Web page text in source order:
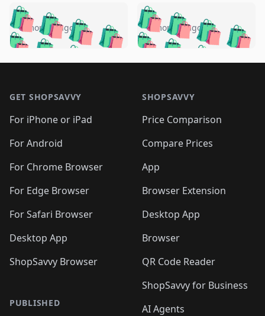
🛍️🛍️🛍️🛍️ 🛍️🛍️🛍️
🛍️🛍️🛍️🛍️🛍️
🛍️🛍️🛍️
🛍️🛍️🛍️ 🛍️🛍️
🛍️🛍️
🛍️🛍️
🛍️🛍️🛍️🛍️ 🛍️🛍️
🛍️🛍️🛍️ 🛍️🛍️
5 months ago 🛍️🛍️🛍️🛍️
🛍️ 🛍️🛍️🛍️🛍️
🛍️🛍️
🛍️🛍️🛍️🛍️
🛍️ 🛍️🛍️🛍️🛍️
🛍️
🛍️🛍️ 🛍️🛍️🛍️🛍️
5 months ago
GET SHOPSAVVY
For iPhone or iPad
For Android
For Chrome Browser
For Edge Browser
For Safari Browser
Desktop App
ShopSavvy Browser
PUBLISHED
SHOPSAVVY
Price Comparison
Compare Prices
App
Browser Extension
Desktop App
Browser
QR Code Reader
ShopSavvy for Business
AI Agents